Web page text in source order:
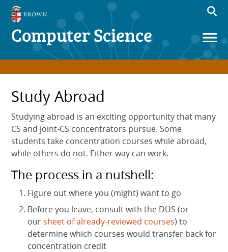
Computer Science
Study Abroad
Studying abroad is an exciting opportunity that many
CS and joint-CS concentrators pursue. Some
students take concentration courses while abroad,
while others do not. Either way can work.
The process in a nutshell:
Figure out where you (might) want to go
Before you leave, consult with the DUS (or
our sheet of already-reviewed courses) to
determine which courses would transfer back for
concentration credit